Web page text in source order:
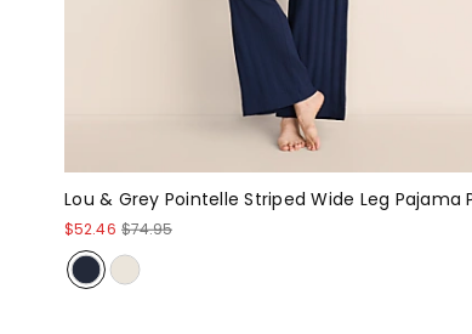
Lou & Grey Pointelle Striped Wide Leg Pajama
$52.46 $74.95